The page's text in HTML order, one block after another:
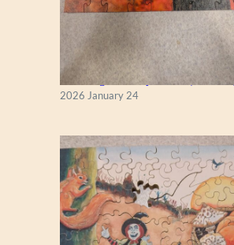
New England Maple Tree (Zen 122)
2026 January 24